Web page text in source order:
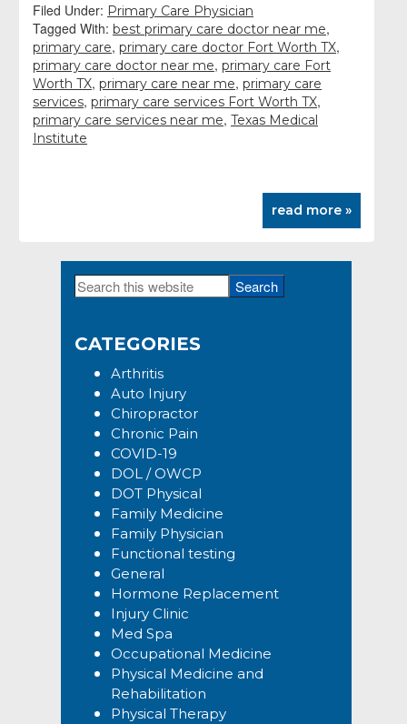
Filed Under: Primary Care Physician
Tagged With: best primary care doctor near me,
primary care, primary care doctor Fort Worth TX,
primary care doctor near me, primary care Fort
Worth TX, primary care near me, primary care
services, primary care services Fort Worth TX,
primary care services near me, Texas Medical
Institute
read more »
Primary
Sidebar
Search
this
CATEGORIES
Arthritis
Auto Injury
Chiropractor
Chronic Pain
COVID-19
DOL / OWCP
DOT Physical
Family Medicine
Family Physician
Functional testing
General
Hormone Replacement
Injury Clinic
Med Spa
Occupational Medicine
Physical Medicine and
Rehabilitation
Physical Therapy